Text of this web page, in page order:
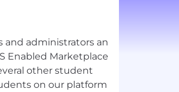
and administrators an
Enabled Marketplace
other student
on our platform